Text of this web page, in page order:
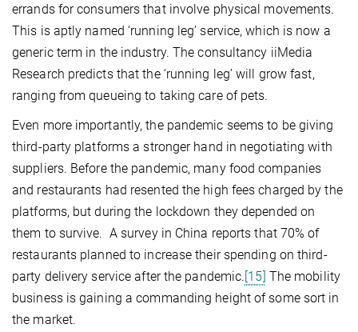
errands for consumers that involve physical movements.
This is aptly named ‘running leg’ service, which is now a
generic term in the industry. The consultancy iiMedia
Research predicts that the ‘running leg’ will grow fast,
ranging from queueing to taking care of pets.
Even more importantly, the pandemic seems to be giving
third-party platforms a stronger hand in negotiating with
suppliers. Before the pandemic, many food companies
and restaurants had resented the high fees charged by the
platforms, but during the lockdown they depended on
them to survive. A survey in China reports that 70% of
restaurants planned to increase their spending on third-
party delivery service after the pandemic. [15] The mobility
business is gaining a commanding height of some sort in
the market.